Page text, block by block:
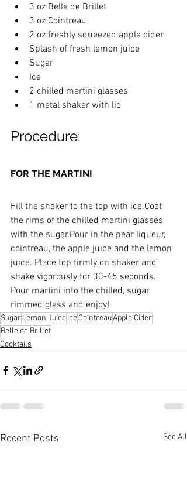
3 oz Belle de Brillet
3 oz Cointreau
2 oz freshly squeezed apple cider
Splash of fresh lemon juice
Sugar
Ice
2 chilled martini glasses
1 metal shaker with lid
Procedure:
FOR THE MARTINI
Fill the shaker to the top with ice.Coat
the rims of the chilled martini glasses
with the sugar.Pour in the pear liqueur,
cointreau, the apple juice and the lemon
juice. Place top firmly on shaker and
shake vigorously for 30-45 seconds.
Pour martini into the chilled, sugar
rimmed glass and enjoy!
Sugar Lemon JuiceIceCointreauApple Cider
Belle de Brillet
Cocktails
Recent Posts See All